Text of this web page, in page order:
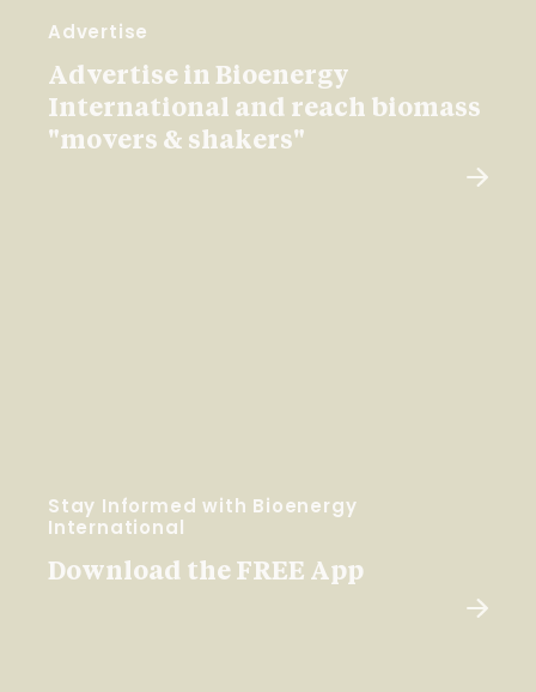
Advertise
Advertise in Bioenergy
International and reach biomass
"movers & shakers"
Stay Informed with Bioenergy
International
Download the FREE App